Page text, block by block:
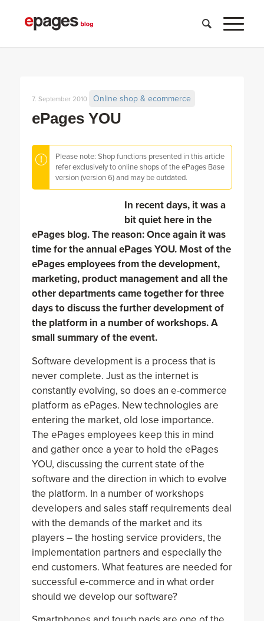
ePages YOU
7. September 2010 Online shop & ecommerce
Please note: Shop functions presented in this article
refer exclusively to online shops of the ePages Base
version (version 6) and may be outdated.
In recent days, it was a
bit quiet here in the
ePages blog. The reason: Once again it was
time for the annual ePages YOU. Most of the
ePages employees from the development,
marketing, product management and all the
other departments came together for three
days to discuss the further development of
the platform in a number of workshops. A
small summary of the event.
Software development is a process that is
never complete. Just as the internet is
constantly evolving, so does an e-commerce
platform as ePages. New technologies are
entering the market, old lose importance.
The ePages employees keep this in mind
and gather once a year to hold the ePages
YOU, discussing the current state of the
software and the direction in which to evolve
the platform. In a number of workshops
developers and sales staff requirements deal
with the demands of the market and its
players – the hosting service providers, the
implementation partners and especially the
end customers. What features are needed for
successful e-commerce and in what order
should we develop our software?